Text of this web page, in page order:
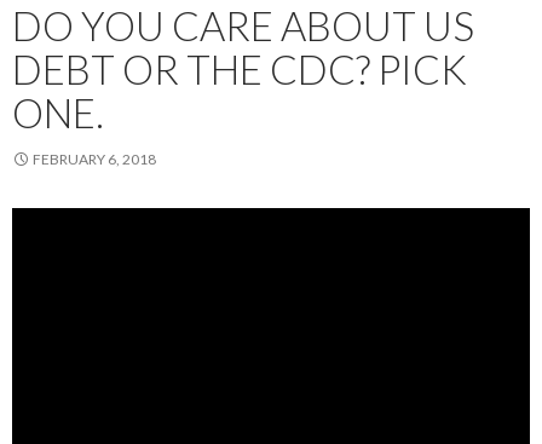
DO YOU CARE ABOUT US
DEBT OR THE CDC? PICK
ONE.
FEBRUARY 6, 2018